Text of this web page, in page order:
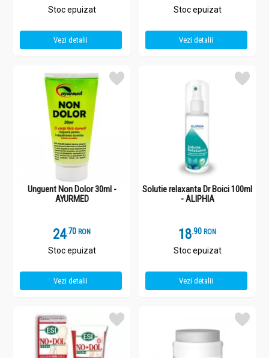
Stoc epuizat
Vezi detalii
Stoc epuizat
Vezi detalii
Unguent Non Dolor 30ml -
AYURMED
24.7 RON
Stoc epuizat
Vezi detalii
Solutie relaxanta Dr Boici 100ml
- ALIPHIA
18.9 RON
Stoc epuizat
Vezi detalii